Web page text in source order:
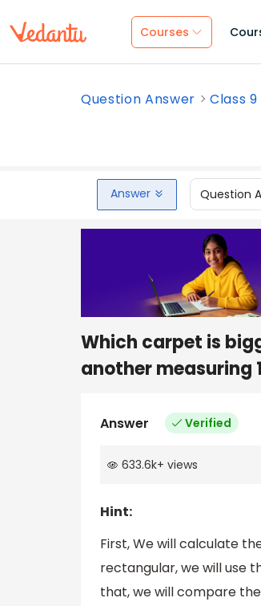
Courses
Question Answer Class 9
Answer Question
Which carpet is
another measuring
Answer Verified
633.6k+ views
Hint:
First, We will calculate
rectangular, we will use
that, we will compare